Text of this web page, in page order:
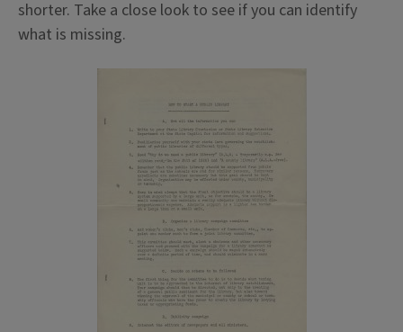
shorter. Take a close look to see if you can identify
what is missing.